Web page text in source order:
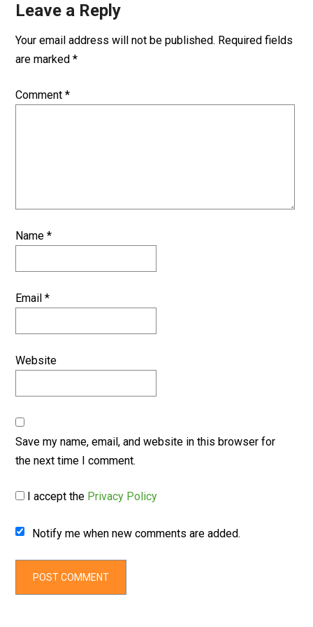
Leave a Reply
Your email address will not be published. Required fields
are marked*
Comment*
Name*
Email*
Website
Save my name, email, and website in this browser for
the next time I comment.
I accept the Privacy Policy
Notify me when new comments are added.